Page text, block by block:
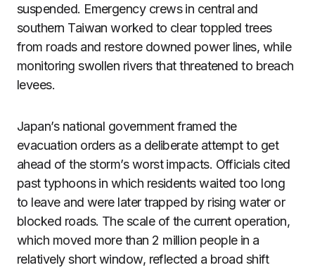
suspended. Emergency crews in central and
southern Taiwan worked to clear toppled trees
from roads and restore downed power lines, while
monitoring swollen rivers that threatened to breach
levees.
Japan’s national government framed the
evacuation orders as a deliberate attempt to get
ahead of the storm’s worst impacts. Officials cited
past typhoons in which residents waited too long
to leave and were later trapped by rising water or
blocked roads. The scale of the current operation,
which moved more than 2 million people in a
relatively short window, reflected a broad shift